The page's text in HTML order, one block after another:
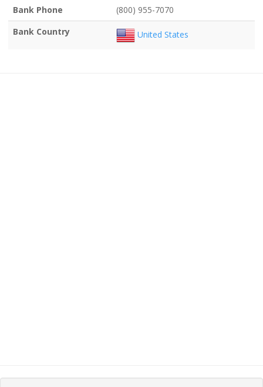
Bank Phone
(800) 955-7070
Bank Country
United States